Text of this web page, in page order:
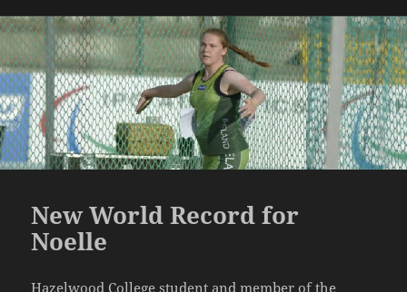
New World Record for
Noelle
Hazelwood College student and member of the